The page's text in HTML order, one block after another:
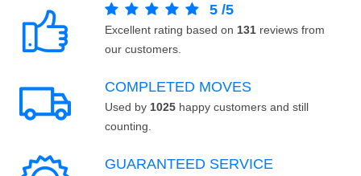
5 /5
Excellent rating based on 131 reviews from
our customers.
COMPLETED MOVES
Used by 1025 happy customers and still
counting.
GUARANTEED SERVICE